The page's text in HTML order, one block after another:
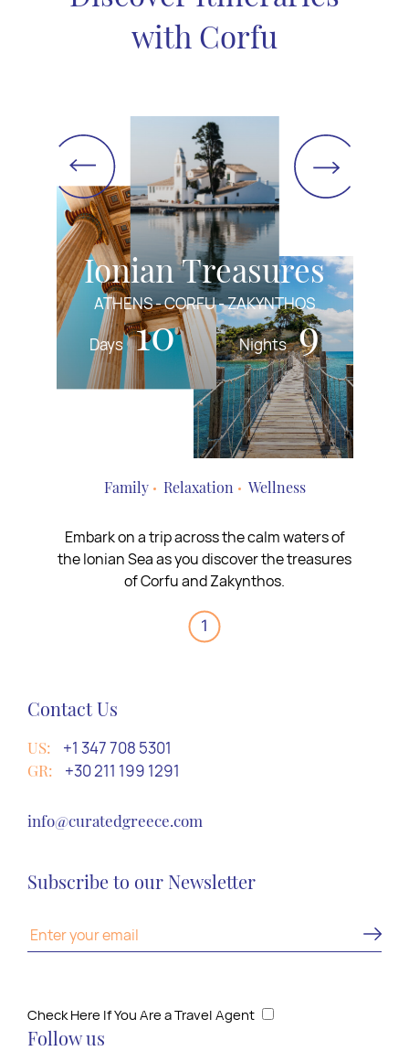
with Corfu
Ionian Treasures
ATHENS - CORFU - ZAKYNTHOS
Days 10 Nights 9
Family Relaxation Wellness
Embark on a trip across the calm waters of
the Ionian Sea as you discover the treasures
of Corfu and Zakynthos.
1
Contact Us
US: +1 347 708 5301
GR: +30 211 199 1291
info@curatedgreece.com
Subscribe to our Newsletter
Check Here If You Are a Travel Agent
Follow us